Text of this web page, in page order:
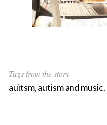
Tags from the story
auitsm, autism and music,